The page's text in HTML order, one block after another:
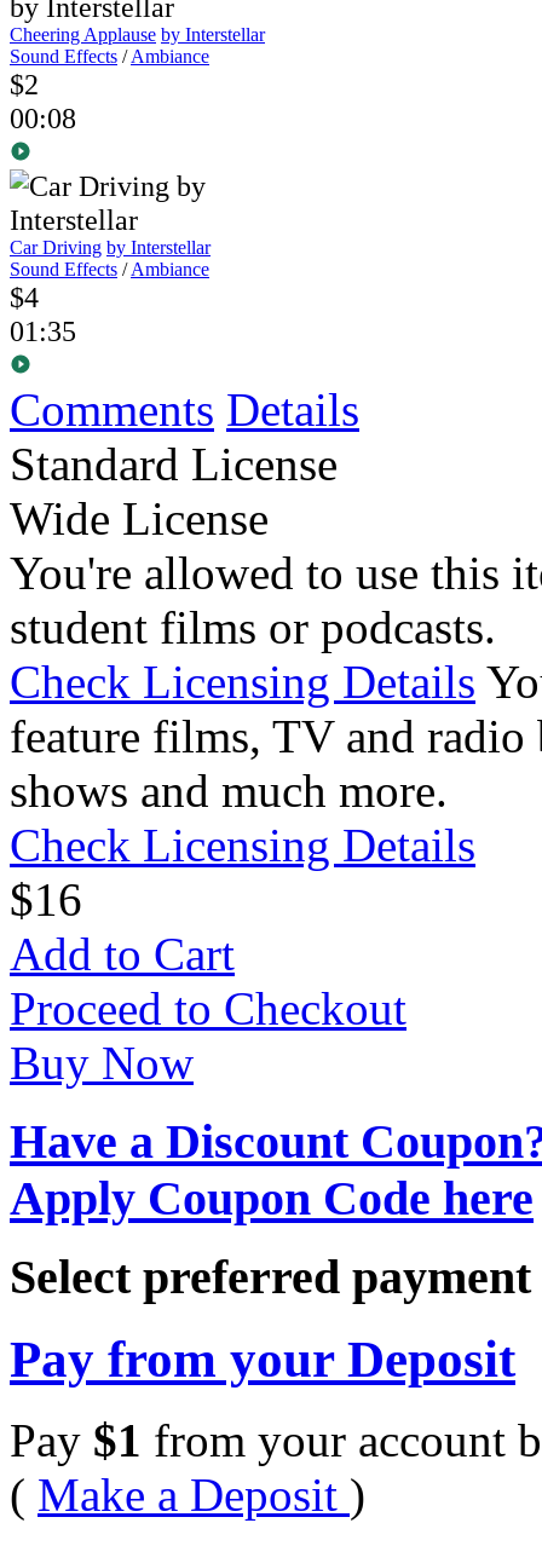
Cheering Applause by Interstellar
Sound Effects /Ambiance
$2
00:08
Car Driving by Interstellar
Sound Effects /Ambiance
$4
01:35
Comments Details
Standard License
Wide License
You're allowed to use this
student films or podcasts.
Check Licensing Details
feature films, TV and radio
shows and much more.
Check Licensing Details
$16
Add to Cart
Proceed to Checkout
Buy Now
Have a Discount
Apply Coupon Code here
Select preferred
Pay from your Deposit
Pay $1 from your account
( Make a Deposit )